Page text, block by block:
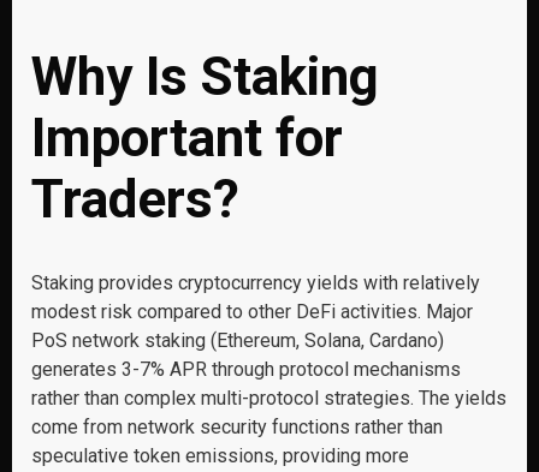
Why Is Staking
Important for
Traders?
Staking provides cryptocurrency yields with relatively
modest risk compared to other DeFi activities. Major
PoS network staking (Ethereum, Solana, Cardano)
generates 3-7% APR through protocol mechanisms
rather than complex multi-protocol strategies. The yields
come from network security functions rather than
speculative token emissions, providing more